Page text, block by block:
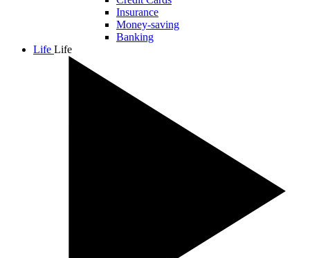
Insurance
Money-saving
Banking
Life Life